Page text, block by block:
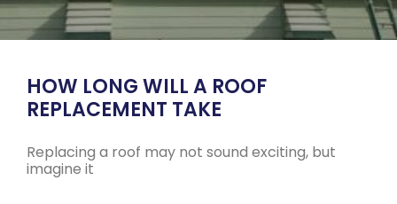
HOW LONG WILL A ROOF
REPLACEMENT TAKE
Replacing a roof may not sound exciting, but
imagine it